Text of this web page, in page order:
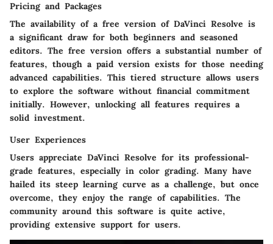
Pricing and Packages
The availability of a free version of DaVinci Resolve is
a significant draw for both beginners and seasoned
editors. The free version offers a substantial number of
features, though a paid version exists for those needing
advanced capabilities. This tiered structure allows users
to explore the software without financial commitment
initially. However, unlocking all features requires a
solid investment.
User Experiences
Users appreciate DaVinci Resolve for its professional-
grade features, especially in color grading. Many have
hailed its steep learning curve as a challenge, but once
overcome, they enjoy the range of capabilities. The
community around this software is quite active,
providing extensive support for users.